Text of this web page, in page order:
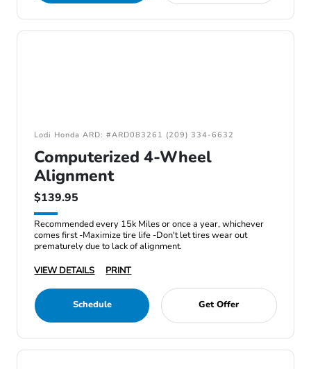
Lodi Honda ARD: #ARD083261 (209) 334-6632
Computerized 4-Wheel
Alignment
$139.95
Recommended every 15k Miles or once a year, whichever
comes first -Maximize tire life -Don't let tires wear out
prematurely due to lack of alignment.
VIEW DETAILS
PRINT
Schedule Get Offer